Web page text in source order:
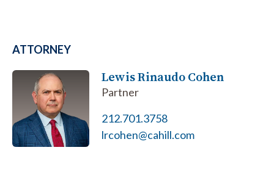
ATTORNEY
Lewis Rinaudo Cohen
Partner
212.701.3758
lrcohen@cahill.com